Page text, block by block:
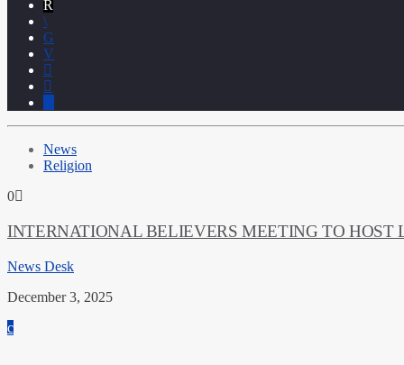
News
Religion
0
INTERNATIONAL BELIEVERS MEETING TO
News Desk
December 3, 2025